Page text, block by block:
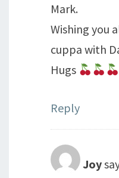
Mark.
Wishing you
cuppa with
Hugs
Reply
Joy